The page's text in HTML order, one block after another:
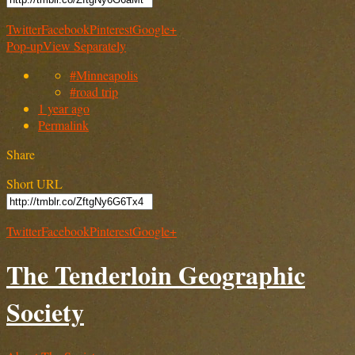
TwitterFacebookPinterestGoogle+
Pop-upView Separately
#Minneapolis
#road trip
1 year ago
Permalink
Share
Short URL
TwitterFacebookPinterestGoogle+
The Tenderloin Geographic
Society